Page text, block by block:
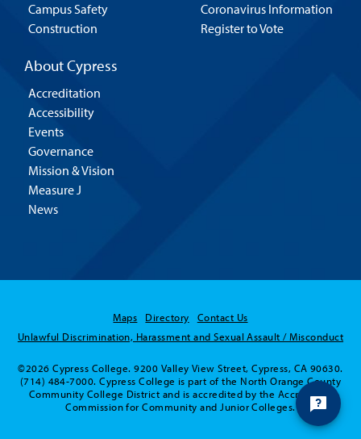
Campus Safety
Construction
Coronavirus Information
Register to Vote
About Cypress
Accreditation
Accessibility
Events
Governance
Mission & Vision
Measure J
News
Maps Directory
Contact Us
Unlawful Discrimination, Harassment and Sexual Assault / Misconduct
©2026 Cypress College. 9200 Valley View Street, Cypress, CA 90630.
(714) 484-7000. Cypress College is part of the North Orange County
Community College District and is accredited by the Accrediting
Commission for Community and Junior Colleges.